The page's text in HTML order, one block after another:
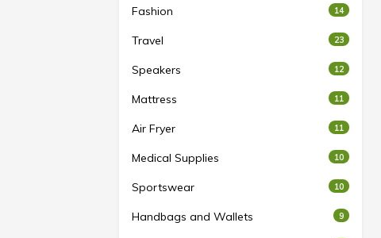
Fashion 14
Travel 23
Speakers 12
Mattress 11
Air Fryer 11
Medical Supplies 10
Sportswear 10
Handbags and Wallets 9